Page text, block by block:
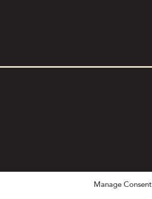
Manage Consent